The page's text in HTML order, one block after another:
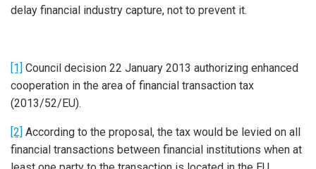
delay financial industry capture, not to prevent it.
[1] Council decision 22 January 2013 authorizing enhanced
cooperation in the area of financial transaction tax
(2013/52/EU).
[2] According to the proposal, the tax would be levied on all
financial transactions between financial institutions when at